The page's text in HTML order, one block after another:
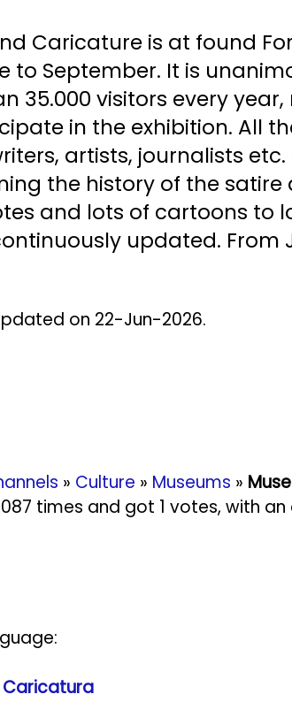
Caricature is at found
to September. It is
35.000 visitors every
in the exhibition. All
artists, journalists
the history of the satire
and lots of cartoons to
updated. From
on 22-Jun-2026.
» Culture » Museums »
times and got 1 votes, with
Caricatura